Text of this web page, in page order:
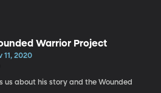
Warrior Project
11, 2020
his story and the Wounded